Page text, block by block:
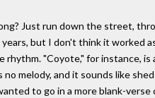
Just run down the street,
but I don't think it worked
"Coyote," for instance,
melody, and it sounds like
to go in a more blank-